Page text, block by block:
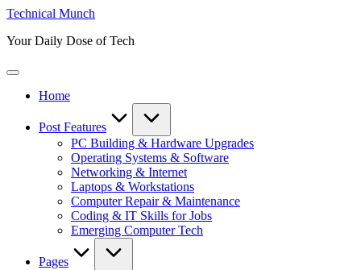
Skip
content
Technical Munch
Your Daily Dose of Tech
Home
Post Features
PC Building & Hardware Upgrades
Operating Systems & Software
Networking & Internet
Laptops & Workstations
Computer Repair & Maintenance
Coding & IT Skills for Jobs
Emerging Computer Tech
Pages